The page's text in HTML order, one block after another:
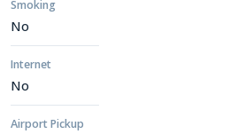
Smoking
No
Internet
No
Airport Pickup